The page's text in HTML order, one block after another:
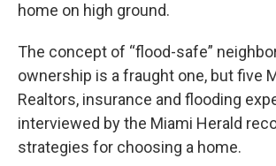
home on high ground.
The concept of “flood-safe”
ownership is a fraught one, butfive
Realtors, insurance and flooding
interviewed by the Miami Herald
strategies for choosing a home.